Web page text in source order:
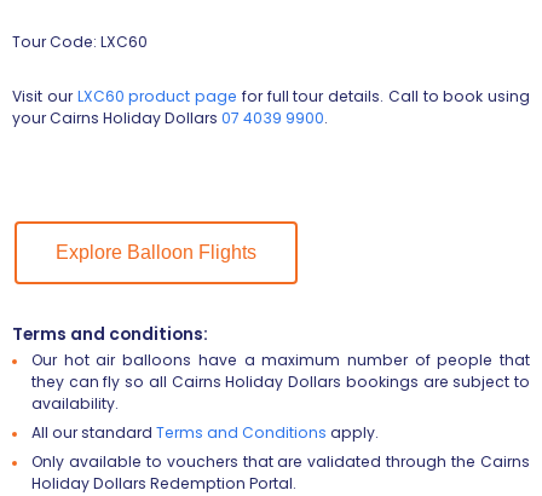
Tour Code: LXC60
Visit ourLXC60 product page for full tour details. Call to book using
your Cairns Holiday Dollars 07 4039 9900.
Explore Balloon Flights
Terms and conditions:
Our hot air balloons have a maximum number of people that
they can fly so all Cairns Holiday Dollars bookings are subject to
availability.
All our standard Terms and Conditions apply.
Only available to vouchers that are validated through the Cairns
Holiday Dollars Redemption Portal.